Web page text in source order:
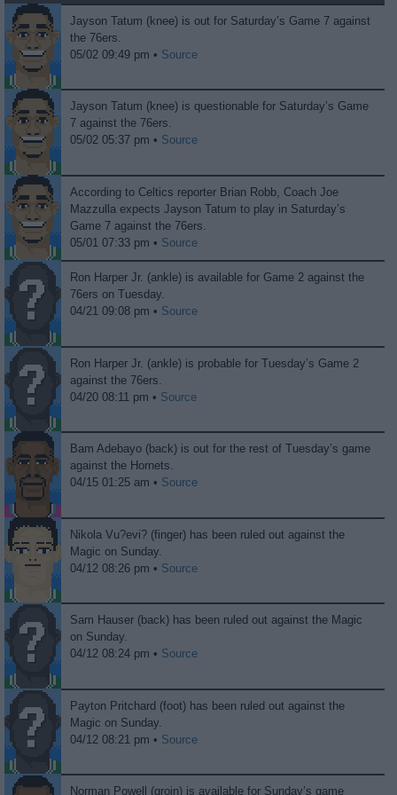
Jayson Tatum (knee) is out for Saturday’s Game 7 against
the 76ers.
05/02 09:49 pm • Source
Jayson Tatum (knee) is questionable for Saturday’s Game
7 against the 76ers.
05/02 05:37 pm • Source
According to Celtics reporter Brian Robb, Coach Joe
Mazzulla expects Jayson Tatum to play in Saturday’s
Game 7 against the 76ers.
05/01 07:33 pm • Source
Ron Harper Jr. (ankle) is available for Game 2 against the
76ers on Tuesday.
04/21 09:08 pm • Source
Ron Harper Jr. (ankle) is probable for Tuesday’s Game 2
against the 76ers.
04/20 08:11 pm • Source
Bam Adebayo (back) is out for the rest of Tuesday’s game
against the Hornets.
04/15 01:25 am • Source
Nikola Vu?evi? (finger) has been ruled out against the
Magic on Sunday.
04/12 08:26 pm • Source
Sam Hauser (back) has been ruled out against the Magic
on Sunday.
04/12 08:24 pm • Source
Payton Pritchard (foot) has been ruled out against the
Magic on Sunday.
04/12 08:21 pm • Source
Norman Powell (groin) is available for Sunday’s game